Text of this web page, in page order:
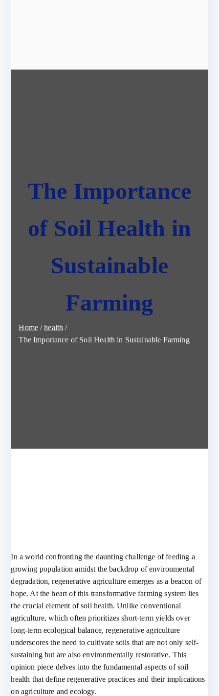
The Importance
of Soil Health in
Sustainable
Farming
Home
health
The Importance of Soil Health in Sustainable Farming
In a world confronting the daunting challenge of feeding a
growing population amidst the backdrop of environmental
degradation, regenerative agriculture emerges as a beacon of
hope. At the heart of this transformative farming system lies
the crucial element of soil health. Unlike conventional
agriculture, which often prioritizes short-term yields over
long-term ecological balance, regenerative agriculture
underscores the need to cultivate soils that are not only self-
sustaining but are also environmentally restorative. This
opinion piece delves into the fundamental aspects of soil
health that define regenerative practices and their implications
on agriculture and ecology.